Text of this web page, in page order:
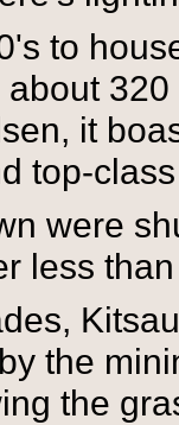
to
it
top-
were
less
the
the